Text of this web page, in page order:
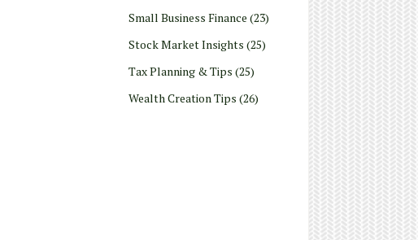
Small Business Finance (23)
Stock Market Insights (25)
Tax Planning & Tips (25)
Wealth Creation Tips (26)